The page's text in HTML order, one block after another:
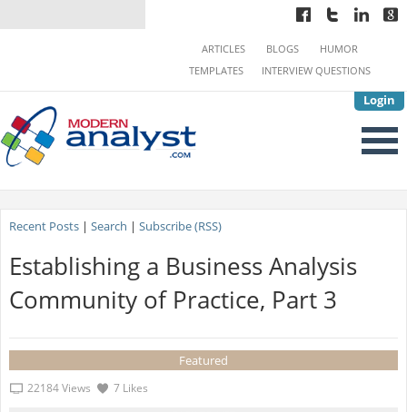
Login
ARTICLES BLOGS
HUMOR
TEMPLATES
INTERVIEW QUESTIONS
Recent Posts| Search | Subscribe (RSS)
Establishing a Business Analysis
Community of Practice, Part 3
Featured
22184 Views 7 Likes